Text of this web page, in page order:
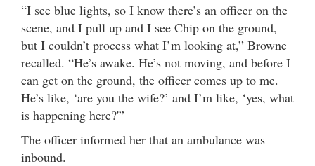
“I see blue lights, so I know there’s an officer on the
scene, and I pull up and I see Chip on the ground,
but I couldn’t process what I’m looking at,” Browne
recalled. “He’s awake. He’s not moving, and before I
can get on the ground, the officer comes up to me.
He’s like, ‘are you the wife?’ and I’m like, ‘yes, what
is happening here?'”
The officer informed her that an ambulance was
inbound.